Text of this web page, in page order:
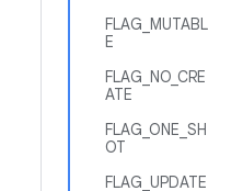
FLAG_MUTABL
E
FLAG_NO_CRE
ATE
FLAG_ONE_SH
OT
FLAG_UPDATE